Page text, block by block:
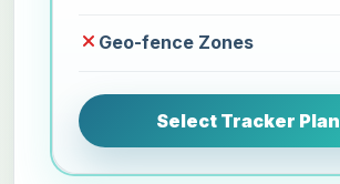
Geo-fence Zones
Select Tracker Plan